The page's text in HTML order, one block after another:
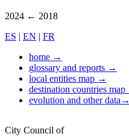
2024 ← 2018
ES | EN | FR
home →
glossary and reports →
local entities map →
destination countries map
evolution and other data→
City Council of